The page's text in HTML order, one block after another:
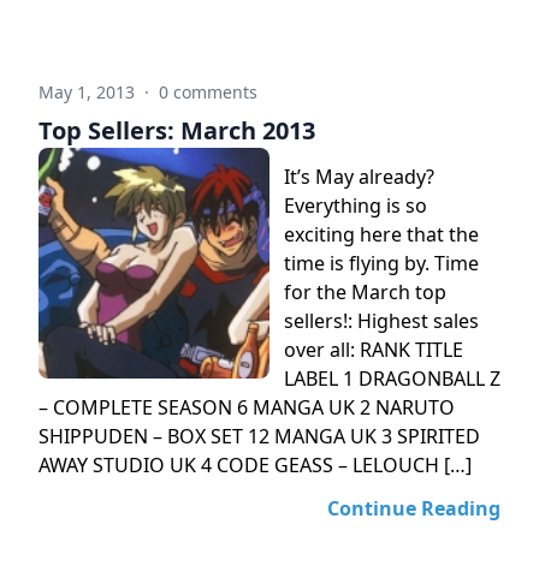
May 1, 2013 · 0 comments
Top Sellers: March 2013
It’s May already?
Everything is so
exciting here that the
time is flying by. Time
for the March top
sellers!: Highest sales
over all: RANK TITLE
LABEL 1 DRAGONBALL Z
– COMPLETE SEASON 6 MANGA UK 2 NARUTO
SHIPPUDEN – BOX SET 12 MANGA UK 3 SPIRITED
AWAY STUDIO UK 4 CODE GEASS – LELOUCH […]
Continue Reading